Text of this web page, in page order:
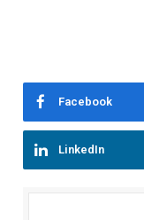
Facebook
LinkedIn